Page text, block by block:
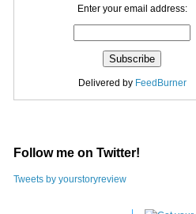
Enter your email address:
Delivered by FeedBurner
Follow me on Twitter!
Tweets by yourstoryreview